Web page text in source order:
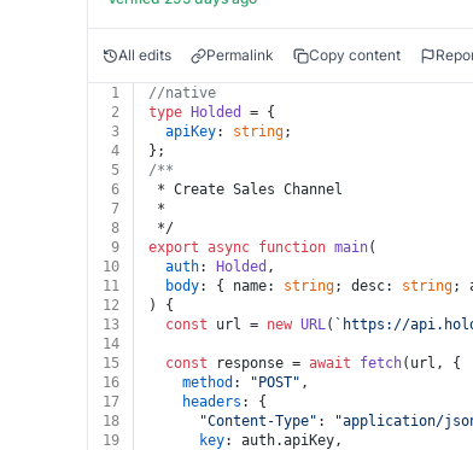
All edits Permalink Copy content
1
//native
2
type Holded
= {
3
apiKey: string;
4
};
5
/**
6
* Create Sales Channel
7
*
8
*/
9
export async function main(
10
auth: Holded ,
11
body: { name: string; desc: string;
12
) {
13
const url = new URL( `https://
14
15
const response = await fetch(url, {
16
method : "POST" ,
17
headers : {
18
"Content-Type" : "application/
19
key: auth.apiKey,